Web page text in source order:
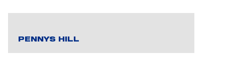
PENNYS HILL